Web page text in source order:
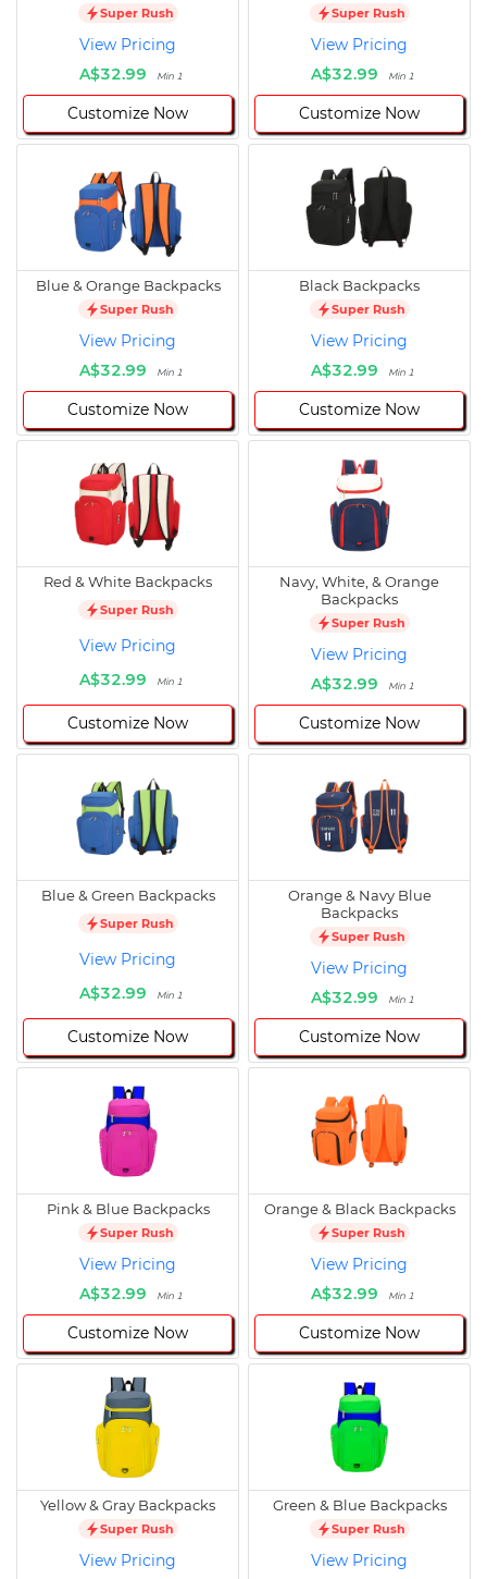
Super Rush
View Pricing
A$32.99
Min 1
Customize Now
Super Rush
View Pricing
A$32.99
Min 1
Customize Now
Blue & Orange Backpacks
Super Rush
View Pricing
A$32.99
Min 1
Customize Now
Black Backpacks
Super Rush
View Pricing
A$32.99
Min 1
Customize Now
Red & White Backpacks
Super Rush
View Pricing
A$32.99
Min 1
Customize Now
Navy, White, & Orange
Backpacks
Super Rush
View Pricing
A$32.99
Min 1
Customize Now
Blue & Green Backpacks
Super Rush
View Pricing
A$32.99
Min 1
Customize Now
Orange & Navy Blue
Backpacks
Super Rush
View Pricing
A$32.99
Min 1
Customize Now
Pink & Blue Backpacks
Super Rush
View Pricing
A$32.99
Min 1
Customize Now
Orange & Black Backpacks
Super Rush
View Pricing
A$32.99
Min 1
Customize Now
Yellow & Gray Backpacks
Super Rush
View Pricing
Green & Blue Backpacks
Super Rush
View Pricing